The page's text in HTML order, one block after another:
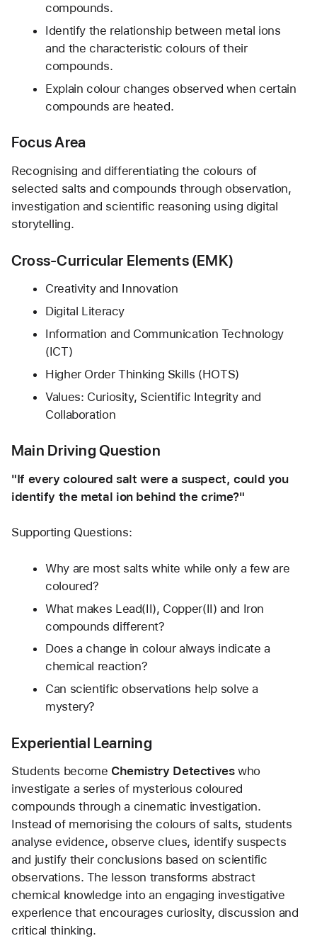
compounds.
Identify the relationship between metal ions
and the characteristic colours of their
compounds.
Explain colour changes observed when certain
compounds are heated.
Focus Area
Recognising and differentiating the colours of
selected salts and compounds through observation,
investigation and scientific reasoning using digital
storytelling.
Cross-Curricular Elements (EMK)
Creativity and Innovation
Digital Literacy
Information and Communication Technology
(ICT)
Higher Order Thinking Skills (HOTS)
Values: Curiosity, Scientific Integrity and
Collaboration
Main Driving Question
"If every coloured salt were a suspect, could you
identify the metal ion behind the crime?"
Supporting Questions:
Why are most salts white while only a few are
coloured?
What makes Lead(II), Copper(II) and Iron
compounds different?
Does a change in colour always indicate a
chemical reaction?
Can scientific observations help solve a
mystery?
Experiential Learning
Students become Chemistry Detectives who
investigate a series of mysterious coloured
compounds through a cinematic investigation.
Instead of memorising the colours of salts, students
analyse evidence, observe clues, identify suspects
and justify their conclusions based on scientific
observations. The lesson transforms abstract
chemical knowledge into an engaging investigative
experience that encourages curiosity, discussion and
critical thinking.